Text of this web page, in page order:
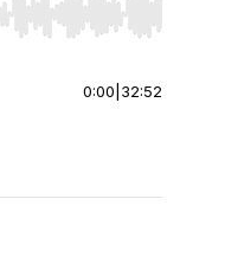
to start or end. Hold
0:00 32:52